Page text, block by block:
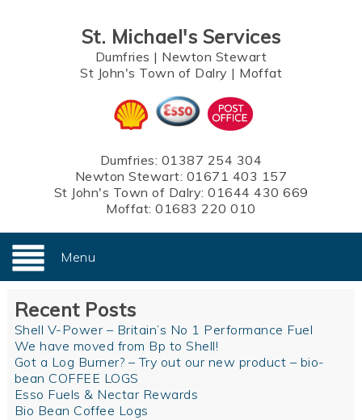
St. Michael's Services
Dumfries | Newton Stewart
St John's Town of Dalry | Moffat
Dumfries: 01387 254 304
Newton Stewart: 01671 403 157
St John's Town of Dalry: 01644 430 669
Moffat:01683 220 010
Menu
Recent Posts
Shell V-Power – Britain’s No 1 Performance Fuel
We have moved from Bp to Shell!
Got a Log Burner? – Try out our new product – bio-
bean COFFEE LOGS
Esso Fuels & Nectar Rewards
Bio Bean Coffee Logs